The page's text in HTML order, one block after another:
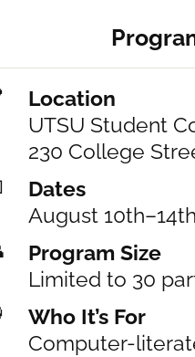
Location
UTSU Student
230 College
Dates
August 10th–14th
Program Size
Limited to 30
Who It’s For
Computer-